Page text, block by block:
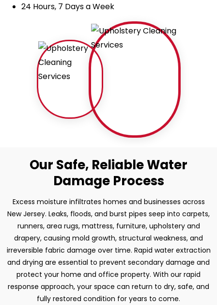
24 Hours, 7 Days a Week
Our Safe, Reliable Water
Damage Process
Excess moisture infiltrates homes and businesses across
New Jersey. Leaks, floods, and burst pipes seep into carpets,
runners, area rugs, mattress, furniture, upholstery and
drapery, causing mold growth, structural weakness, and
irreversible fabric damage over time. Rapid water extraction
and drying are essential to prevent secondary damage and
protect your home and office property. With our rapid
response approach, your space can return to dry, safe, and
fully restored condition for years to come.